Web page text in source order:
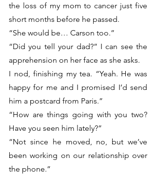
the loss of my mom to cancer just five
short months before he passed.
“She would be… Carson too.”
“Did you tell your dad?” I can see the
apprehension on her face as she asks.
I nod, finishing my tea. “Yeah. He was
happy for me and I promised I’d send
him a postcard from Paris.”
“How are things going with you two?
Have you seen him lately?”
“Not since he moved, no, but we’ve
been working on our relationship over
the phone.”